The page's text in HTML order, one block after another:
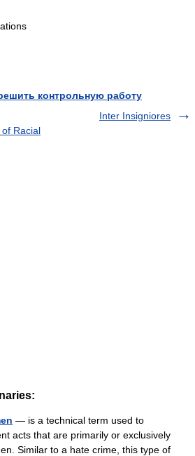
контрольную работу
Racial
Inter Insigniores
— is a technical term used to
acts that are primarily or exclusively
Similar to a hate crime, this type of